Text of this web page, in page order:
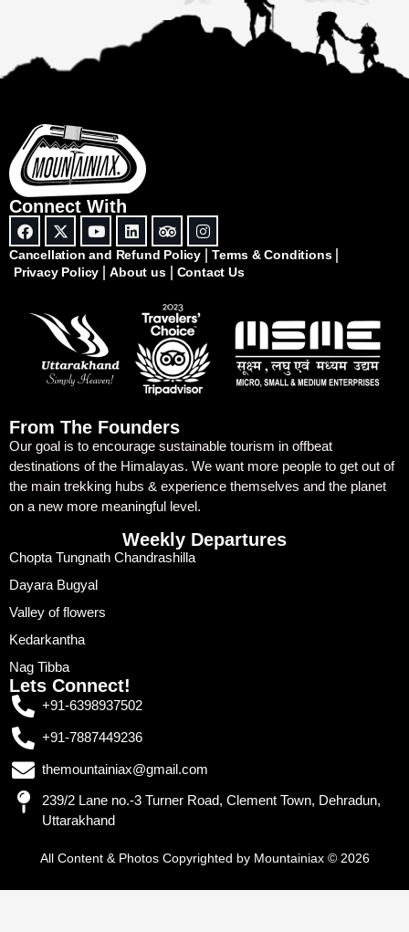
Connect With
Cancellation and Refund Policy
Terms & Conditions
Privacy Policy
About us Contact Us
From The Founders
Our goal is to encourage sustainable tourism in offbeat
destinations of the Himalayas. We want more people to get out of
the main trekking hubs & experience themselves and the planet
on a new more meaningful level.
Weekly Departures
Chopta Tungnath Chandrashilla
Dayara Bugyal
Valley of flowers
Kedarkantha
Nag Tibba
Lets Connect!
+91-6398937502
+91-7887449236
themountainiax@gmail.com
239/2 Lane no.-3 Turner Road, Clement Town, Dehradun,
Uttarakhand
All Content & Photos Copyrighted by Mountainiax © 2026